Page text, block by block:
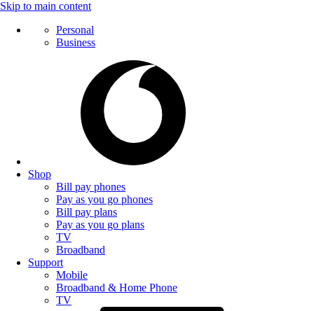
Skip to main content
Personal
Business
Shop
Bill pay phones
Pay as you go phones
Bill pay plans
Pay as you go plans
TV
Broadband
Support
Mobile
Broadband & Home Phone
TV